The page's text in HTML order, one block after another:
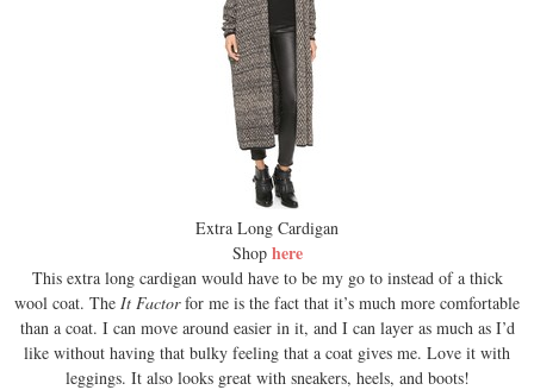
Extra Long Cardigan
Shop here
This extra long cardigan would have to be my go to instead of a thick
wool coat. The It Factorfor me is the fact that it’s much more comfortable
than a coat. I can move around easier in it, and I can layer as much as I’d
like without having that bulky feeling that a coat gives me. Love it with
leggings. It also looks great with sneakers, heels, and boots!